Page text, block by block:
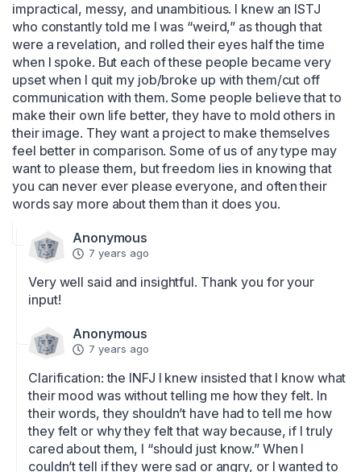
impractical, messy, and unambitious. I knew an ISTJ
who constantly told me I was “weird,” as though that
were a revelation, and rolled their eyes half the time
when I spoke. But each of these people became very
upset when I quit my job/broke up with them/cut off
communication with them. Some people believe that to
make their own life better, they have to mold others in
their image. They want a project to make themselves
feel better in comparison. Some of us of any type may
want to please them, but freedom lies in knowing that
you can never ever please everyone, and often their
words say more about them than it does you.
Anonymous
7 years ago
Very well said and insightful. Thank you for your
input!
Anonymous
7 years ago
Clarification: the INFJ I knew insisted that I know what
their mood was without telling me how they felt. In
their words, they shouldn’t have had to tell me how
they felt or why they felt that way because, if I truly
cared about them, I “should just know.” When I
couldn’t tell if they were sad or angry, or I wanted to